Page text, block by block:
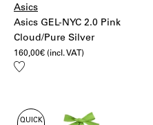
Asics
Asics GEL-NYC 2.0 Pink
Cloud/Pure Silver
160,00€ (incl. VAT)
Add
QUICK